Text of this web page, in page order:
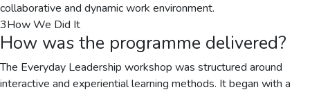
collaborative and dynamic work environment.
3How We Did It
How was the programme delivered?
The Everyday Leadership workshop was structured around
interactive and experiential learning methods. It began with a